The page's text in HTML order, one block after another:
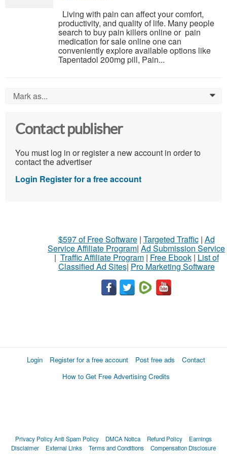
Living with pain can affect your comfort,
productivity, and quality of life. Many people
search to buy pain killers online or pain
medication for sale online one can
conveniently explore available options like
Tapentadol 200mg pill, Pain...
Mark as... 0
Contact publisher
You must log in or register a new account in order to
contact the advertiser
Login Register for a free account
$597 of Free Software| Targeted Traffic| Ad
Service Affiliate Program| Ad Submission Service
| Traffic Affiliate Program| Free Ebook| List of
Classified Ad Sites| Pro Marketing Software
Login Register for a free account Post free ads
Contact
How to Get Free Advertising Credits
Privacy PolicyAnti Spam Policy DMCA Notica Refund Policy
Earnings
Disclaimer
External Links Terms and Conditions Compensation Disclosure